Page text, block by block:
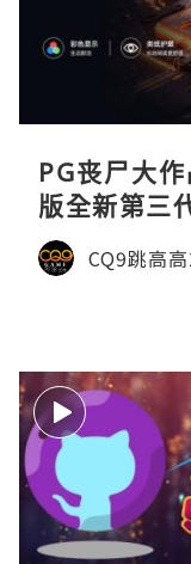
PG丧尸大
版全新第三
CQ9跳高